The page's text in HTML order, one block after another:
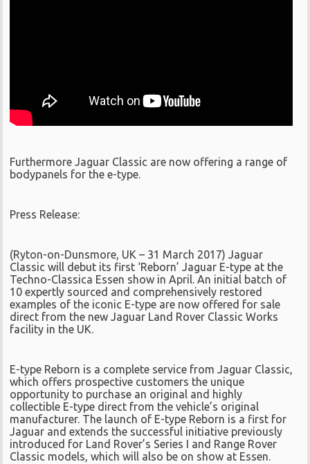
Furthermore Jaguar Classic are now offering a range of
bodypanels for the e-type.
Press Release:
(Ryton-on-Dunsmore, UK – 31 March 2017) Jaguar
Classic will debut its first ‘Reborn’ Jaguar E-type at the
Techno-Classica Essen show in April. An initial batch of
10 expertly sourced and comprehensively restored
examples of the iconic E-type are now offered for sale
direct from the new Jaguar Land Rover Classic Works
facility in the UK.
E-type Reborn is a complete service from Jaguar Classic,
which offers prospective customers the unique
opportunity to purchase an original and highly
collectible E-type direct from the vehicle’s original
manufacturer. The launch of E-type Reborn is a first for
Jaguar and extends the successful initiative previously
introduced for Land Rover’s Series I and Range Rover
Classic models, which will also be on show at Essen.